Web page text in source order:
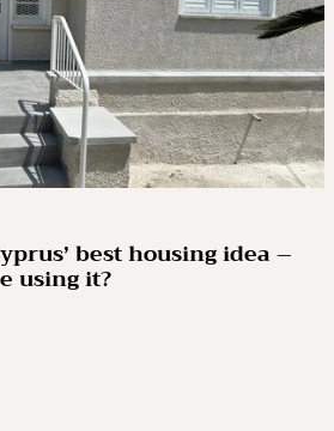
best housing idea –
using it?